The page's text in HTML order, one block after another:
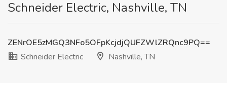
Schneider Electric, Nashville, TN
ZENrOE5zMGQ3NFo5OFpKcjdjQUFZWlZRQnc9PQ==
Schneider Electric
Nashville, TN